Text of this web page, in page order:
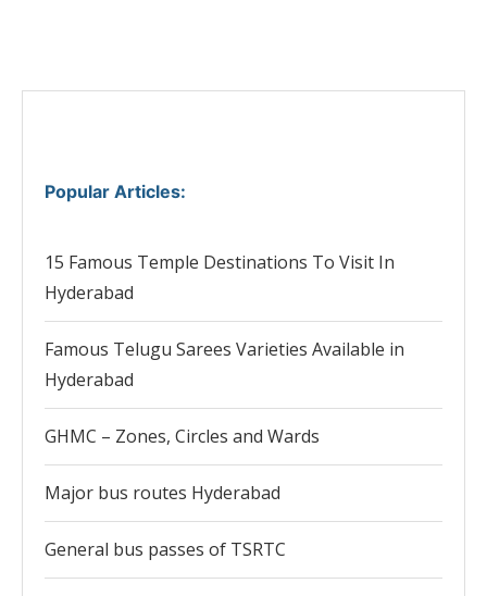
Popular Articles:
15 Famous Temple Destinations To Visit In
Hyderabad
Famous Telugu Sarees Varieties Available in
Hyderabad
GHMC – Zones, Circles and Wards
Major bus routes Hyderabad
General bus passes of TSRTC